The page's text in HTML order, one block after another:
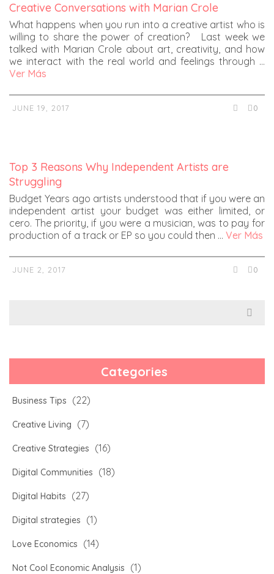
Creative Conversations with Marian Crole
What happens when you run into a creative artist who is
willing to share the power of creation? Last week we
talked with Marian Crole about art, creativity, and how
we interact with the real world and feelings through …
Ver Más
JUNE 19, 2017 0
Top 3 Reasons Why Independent Artists are
Struggling
Budget Years ago artists understood that if you were an
independent artist your budget was either limited, or
cero. The priority, if you were a musician, was to pay for
production of a track or EP so you could then … Ver Más
JUNE 2, 2017 0
Categories
Business Tips (22)
Creative Living (7)
Creative Strategies (16)
Digital Communities (18)
Digital Habits (27)
Digital strategies (1)
Love Economics (14)
Not Cool Economic Analysis (1)